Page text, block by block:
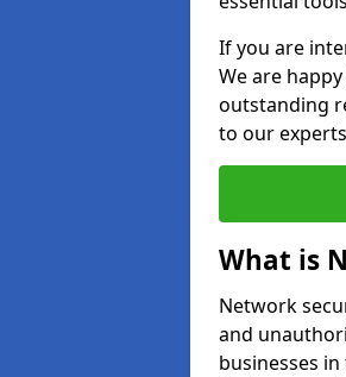
If you are
We are
outstanding
to our
What is
Network
and
businesses